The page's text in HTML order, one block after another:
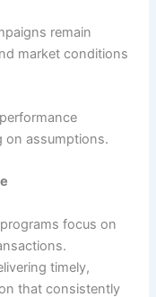
remain
market conditions
on assumptions.
focus on
timely,
that consistently